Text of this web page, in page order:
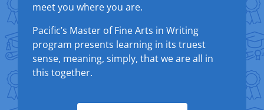
meet you where you are.
Pacific’s Master of Fine Arts in Writing
program presents learning in its truest
sense, meaning, simply, that we are all in
this together.